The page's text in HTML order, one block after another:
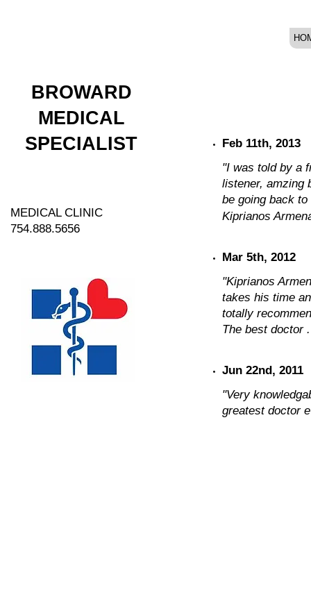
Feb 11th, 2013
"I was told by a
listener, amzing
be going back
Kiprianos
Mar 5th, 2012
"Kiprianos
takes his time
totally
The best doctor
Jun 22nd, 2011
"Very
greatest doctor
BROWARD
MEDICAL
SPECIALIST
MEDICAL CLINIC
754.888.5656